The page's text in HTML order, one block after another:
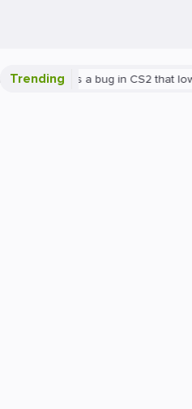
Trending
There's a bug in CS2 that